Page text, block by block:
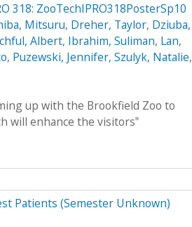
318: ZooTechIPRO318PosterSp10
Mitsuru, Dreher, Taylor, Dziuba,
Albert, Ibrahim, Suliman, Lan,
, Puzewski, Jennifer, Szulyk, Natalie,
up with the Brookfield Zoo to
will enhance the visitors‟
Patients (Semester Unknown)